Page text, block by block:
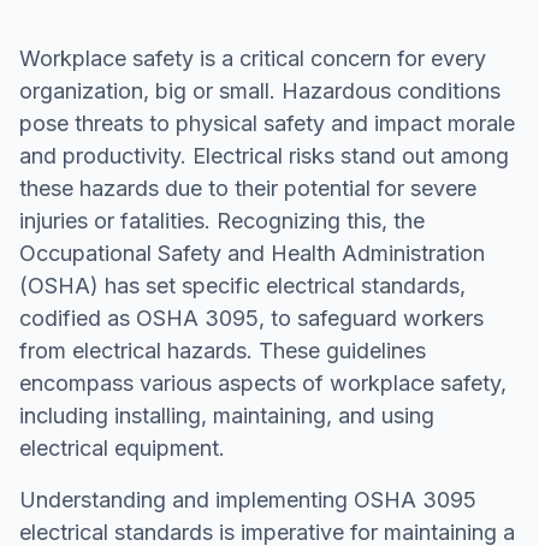
Workplace safety is a critical concern for every
organization, big or small. Hazardous conditions
pose threats to physical safety and impact morale
and productivity. Electrical risks stand out among
these hazards due to their potential for severe
injuries or fatalities. Recognizing this, the
Occupational Safety and Health Administration
(OSHA) has set specific electrical standards,
codified as OSHA 3095, to safeguard workers
from electrical hazards. These guidelines
encompass various aspects of workplace safety,
including installing, maintaining, and using
electrical equipment.
Understanding and implementing OSHA 3095
electrical standards is imperative for maintaining a